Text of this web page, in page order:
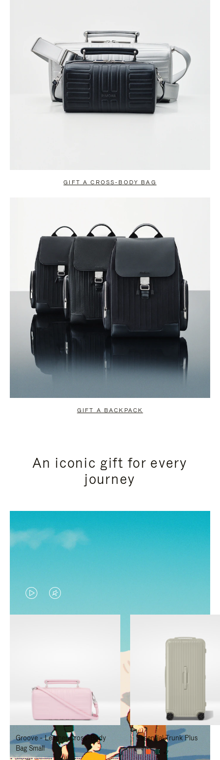
GIFT A CROSS-BODY BAG
GIFT A BACKPACK
An iconic gift for every
journey
VIDEO
IS
TO
PAUSE
IT
VIDEO
IS
TO
UNMUTE
IT
Groove - Leather Cross-Body
Bag Small
Essential Trunk Plus
+7